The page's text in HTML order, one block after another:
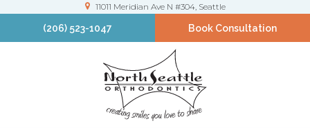
11011 Meridian Ave N #304 Seattle
(206) 523-1047 Book Consultation